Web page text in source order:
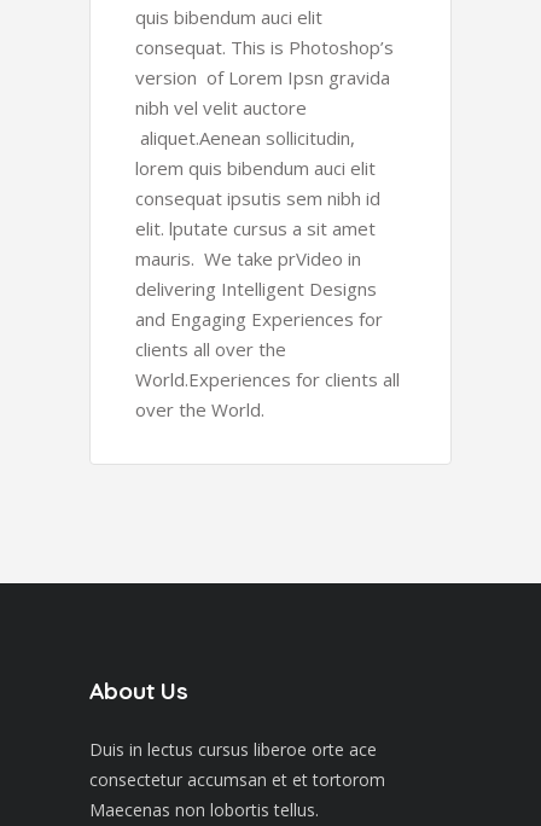
quis bibendum auci elit
consequat. This is Photoshop’s
version of Lorem Ipsn gravida
nibh vel velit auctore
aliquet.Aenean sollicitudin,
lorem quis bibendum auci elit
consequat ipsutis sem nibh id
elit. lputate cursus a sit amet
mauris. We take prVideo in
delivering Intelligent Designs
and Engaging Experiences for
clients all over the
World.Experiences for clients all
over the World.
About Us
Duis in lectus cursus liberoe orte ace
consectetur accumsan et et tortorom
Maecenas non lobortis tellus.